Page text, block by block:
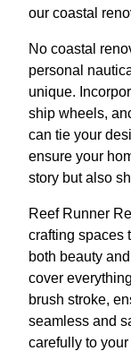
our coastal
No coastal
personal
unique.
ship wheels,
can tie your
ensure your
story but also
Reef Runner
crafting spaces
both beauty
cover
brush stroke,
seamless and
carefully to